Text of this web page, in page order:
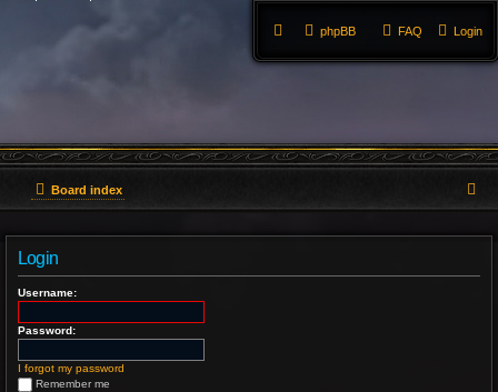
Login
FAQ
phpBB
Board index
Login
Username:
Password:
I forgot my password
Remember me